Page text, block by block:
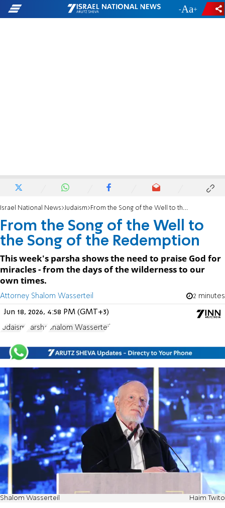
- +
Israel National News Judaism From the Song of the Well to the Song of the Redemption
From the Song of the Well to
the Song of the Redemption
This week's parsha shows the need to praise God for
miracles - from the days of the wilderness to our
own times.
Attorney Shalom Wasserteil 2 minutes
Jun 18, 2026, 4:58 PM (GMT+3)
Judaism Parsha Shalom Wasserteil
Shalom Wasserteil Haim Twito